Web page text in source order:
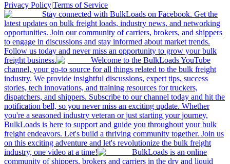
Privacy Policy|Terms of Service
Stay connected with BulkLoads on Facebook. Get the
latest updates on bulk freight loads, industry news, and networking
opportunities. Join our community of carriers, brokers, and shippers
to engage in discussions and stay informed about market trends.
Follow us today and never miss an opportunity to grow your bulk
freight business.
Welcome to the BulkLoads YouTube
channel, your go-to source for all things related to the bulk freight
industry. We provide insightful discussions, expert tips, success
stories, tech innovations, and training resources for truckers,
dispatchers, and shippers. Subscribe to our channel today and hit the
notification bell, so you never miss an exciting update. Whether
you're a seasoned industry veteran or just starting your journey,
BulkLoads is here to support and guide you throughout your bulk
freight endeavors. Let's build a thriving community together. Join us
on this exciting adventure and let's revolutionize the bulk freight
industry, one video at a time!
BulkLoads is an online
community of shippers, brokers and carriers in the dry and liquid